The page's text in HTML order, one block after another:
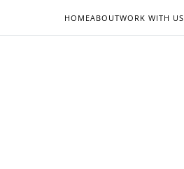
HOMEABOUTWORK WITH US